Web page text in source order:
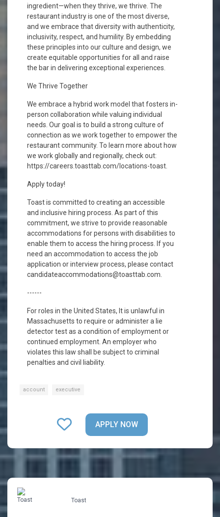
ingredient—when they thrive, we thrive. The
restaurant industry is one of the most diverse,
and we embrace that diversity with authenticity,
inclusivity, respect, and humility. By embedding
these principles into our culture and design, we
create equitable opportunities for all and raise
the bar in delivering exceptional experiences.
We Thrive Together
We embrace a hybrid work model that fosters in-
person collaboration while valuing individual
needs. Our goal is to build a strong culture of
connection as we work together to empower the
restaurant community. To learn more about how
we work globally and regionally, check out:
https://careers.toasttab.com/locations-toast.
Apply today!
Toast is committed to creating an accessible
and inclusive hiring process. As part of this
commitment, we strive to provide reasonable
accommodations for persons with disabilities to
enable them to access the hiring process. If you
need an accommodation to access the job
application or interview process, please contact
candidateaccommodations@toasttab.com.
------
For roles in the United States, It is unlawful in
Massachusetts to require or administer a lie
detector test as a condition of employment or
continued employment. An employer who
violates this law shall be subject to criminal
penalties and civil liability.
account executive
APPLY NOW
Toast